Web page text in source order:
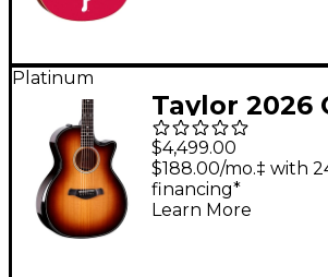
Platinum
Taylor 2026
Custom
Builder's
Acoustic-
$4,499.00
$188.00/mo.‡ with
financing*
Learn More